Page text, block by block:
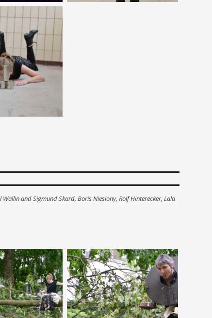
Wallin and Sigmund Skard, Boris Nieslony, Rolf Hinterecker, Lala